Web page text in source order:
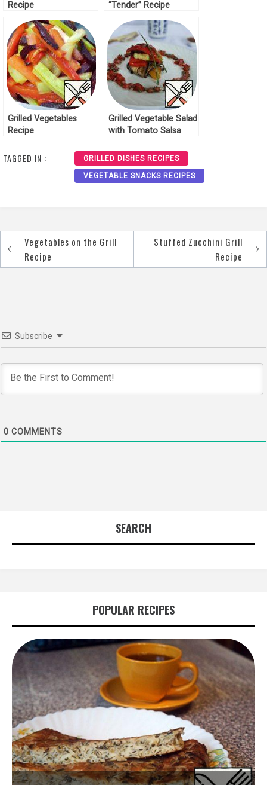
Recipe “Tender” Recipe
Grilled Vegetables
Recipe
Grilled Vegetable Salad
with Tomato Salsa
TAGGED IN : GRILLED DISHES RECIPES
VEGETABLE SNACKS RECIPES
Post
navigation
Vegetables on the Grill
Recipe
Stuffed Zucchini Grill
Recipe
Subscribe
0 COMMENTS
SEARCH
POPULAR RECIPES